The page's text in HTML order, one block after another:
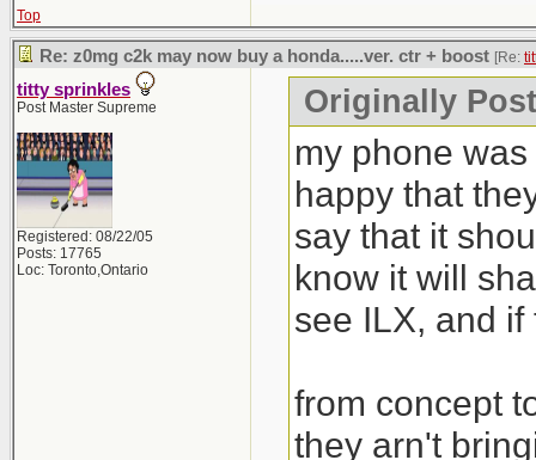
Top
Re: z0mg c2k may now buy a honda.....ver. ctr + boost [Re:
titty sprinkles
Post Master Supreme
Registered: 08/22/05
Posts: 17765
Loc: Toronto,Ontario
Originally
my phone
happy that
say that it
know it will
see ILX, and
from concept
they arn't